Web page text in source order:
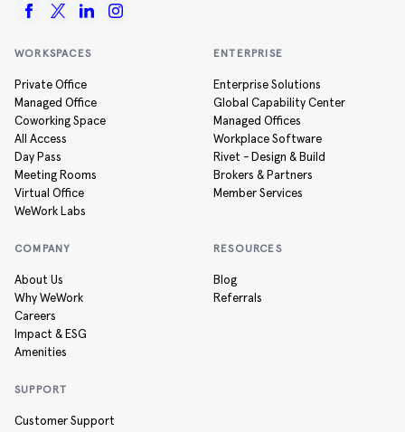
WORKSPACES
Private Office
Managed Office
Coworking Space
All Access
Day Pass
Meeting Rooms
Virtual Office
WeWork Labs
ENTERPRISE
Enterprise Solutions
Global Capability Center
Managed Offices
Workplace Software
Rivet - Design & Build
Brokers & Partners
Member Services
COMPANY
About Us
Why WeWork
Careers
Impact & ESG
Amenities
RESOURCES
Blog
Referrals
SUPPORT
Customer Support